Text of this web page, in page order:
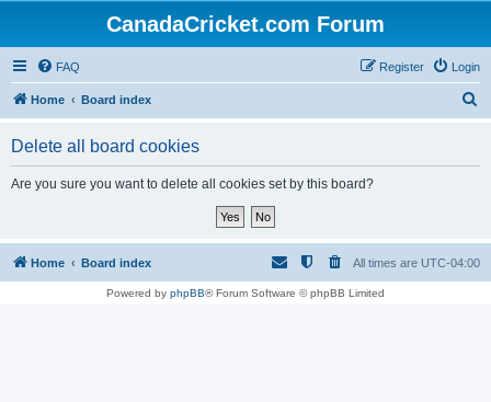
CanadaCricket.com Forum
FAQ Login
Register
Home Board index
Delete all board cookies
Are you sure you want to delete all cookies set by this board?
Home Board index All times are UTC-04:00
Powered by phpBB® Forum Software © phpBB Limited